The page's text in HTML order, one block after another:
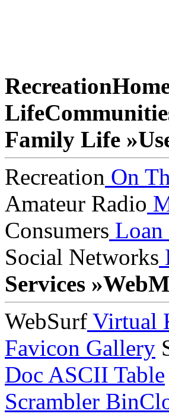
Recreation
Life
Family Life »
Recreation On
Amateur Radio
Consumers Loan
Social Networks
Services »
WebSurf Virtual
Favicon Gallery
Doc ASCII Table
Scrambler